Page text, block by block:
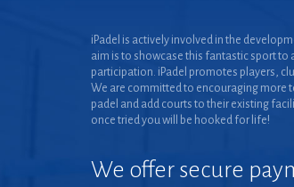
iPadel is actively involved in the
aim is to showcase this fantastic sport to
participation. iPadel promotes players,
We are committed to encouraging more
padel and add courts to their existing
once tried you will be hooked for life!
We offer secure